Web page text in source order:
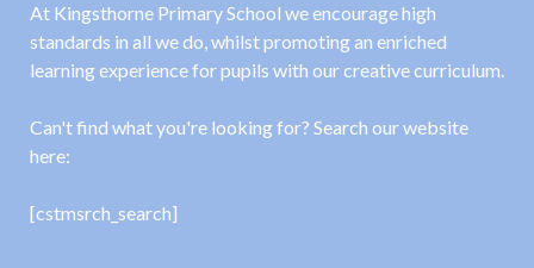
At Kingsthorne Primary School we encourage high
standards in all we do, whilst promoting an enriched
learning experience for pupils with our creative curriculum.
Can't find what you're looking for? Search our website
here:
[cstmsrch_search]